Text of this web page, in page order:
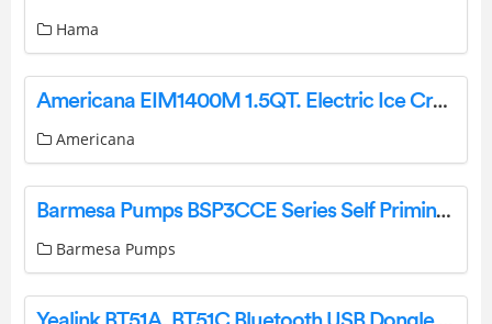
Hama
Americana EIM1400M 1.5QT. Electric Ice Cream Maker User Manual
Americana
Barmesa Pumps BSP3CCE Series Self Priming Close Coupled Pump Instruction Manual
Barmesa Pumps